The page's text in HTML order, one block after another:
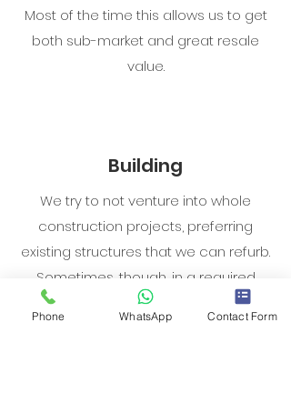
Most of the time this allows us to get
both sub-market and great resale
value.
Building
We try to not venture into whole
construction projects, preferring
existing structures that we can refurb.
Sometimes, though, in a required
location there’s no suitable product
and it’ll make financial sense to build.
Phone WhatsApp Contact Form